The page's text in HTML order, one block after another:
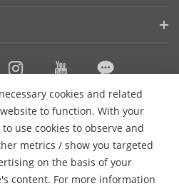
cookies and related
to function. With your
use cookies to observe and
metrics / show you targeted
on the basis of your
content. For more information
Contact Us
Newsletter